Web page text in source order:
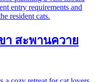
entry requirements and
resident cats.
า​ สะพาน​ควาย​